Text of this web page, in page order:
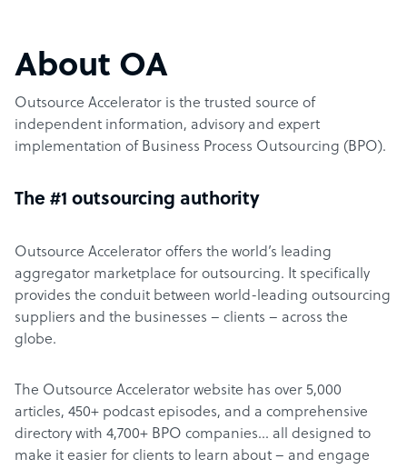
About OA
Outsource Accelerator is the trusted source of
independent information, advisory and expert
implementation of Business Process Outsourcing (BPO).
The #1 outsourcing authority
Outsource Accelerator offers the world’s leading
aggregator marketplace for outsourcing. It specifically
provides the conduit between world-leading outsourcing
suppliers and the businesses – clients – across the
globe.
The Outsource Accelerator website has over 5,000
articles, 450+ podcast episodes, and a comprehensive
directory with 4,700+ BPO companies… all designed to
make it easier for clients to learn about – and engage